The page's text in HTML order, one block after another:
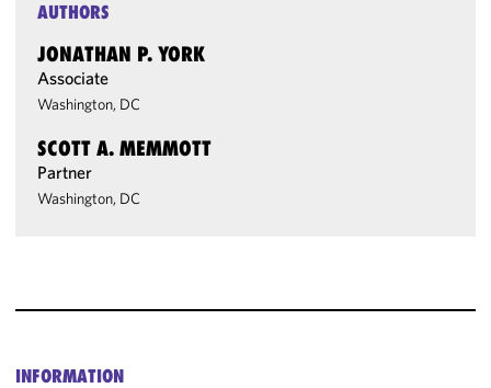
AUTHORS
JONATHAN P. YORK
Associate
Washington, DC
SCOTT A. MEMMOTT
Partner
Washington, DC
INFORMATION